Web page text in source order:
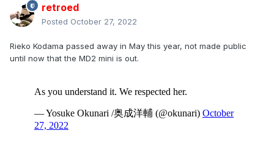
retroed
Posted October 27, 2022
Rieko Kodama passed away in May this year, not made public
until now that the MD2 mini is out.